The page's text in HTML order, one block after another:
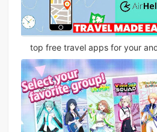
top free travel apps for your